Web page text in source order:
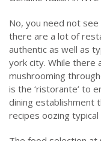
No, you need not
there are a lot of
authentic as well as
york city. While there
mushrooming
is the ‘ristorante’ to
dining establishment
recipes oozing